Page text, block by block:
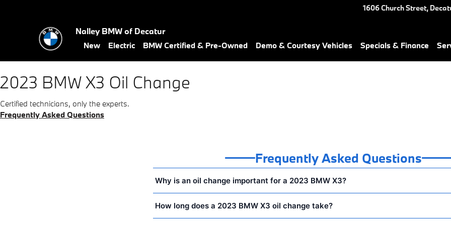
2023 BMW X3 Oil Change Near You in Decatur, GA | Nalley
1606 Church Street,
Nalley BMW of Decatur
New Electric BMW Certified & Pre-Owned Demo & Courtesy Vehicles Specials & Finance
2023 BMW X3 Oil Change
Certified technicians, only the experts.
Frequently Asked Questions
Frequently Asked Questions
Why is an oil change important for a 2023 BMW X3?
How long does a 2023 BMW X3 oil change take?